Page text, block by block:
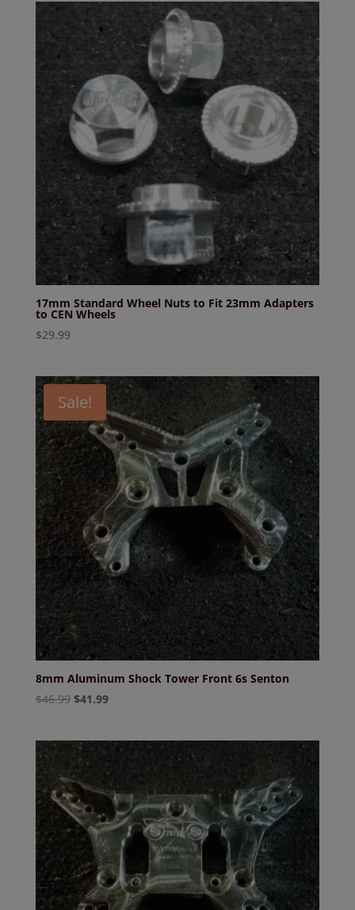
17mm Standard Wheel Nuts to Fit 23mm Adapters
to CEN Wheels
$29.99
Sale!
8mm Aluminum Shock Tower Front 6s Senton
$46.99 Original
$46.99.
$41.99Current
$41.99.